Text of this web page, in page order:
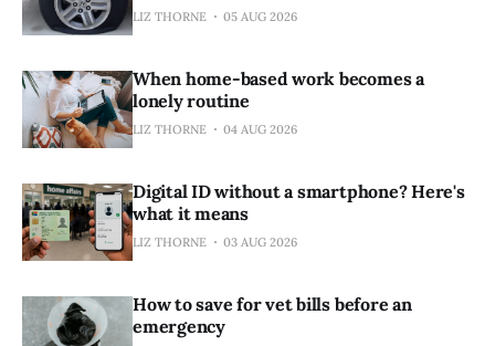
LIZ THORNE 05 AUG 2026
When home-based work becomes a
lonely routine
LIZ THORNE 04 AUG 2026
Digital ID without a smartphone? Here's
what it means
LIZ THORNE 03 AUG 2026
How to save for vet bills before an
emergency